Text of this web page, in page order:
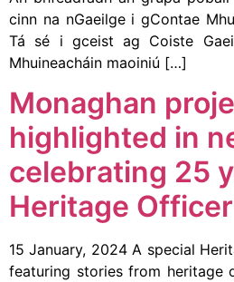
cinn na nGaeilge i gContae
Tá sé i gceist ag Coiste
Mhuineacháin maoiniú […]
Monaghan
highlighted in
celebrating 25
Heritage
15 January, 2024 A special
featuring stories from heritage